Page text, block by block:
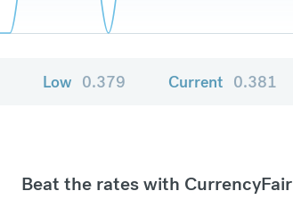
Low 0.379 Current 0.381
Beat the rates with CurrencyFair